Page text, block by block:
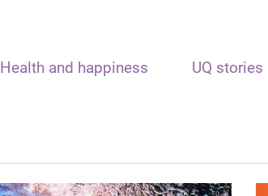
Health and happiness UQ stories